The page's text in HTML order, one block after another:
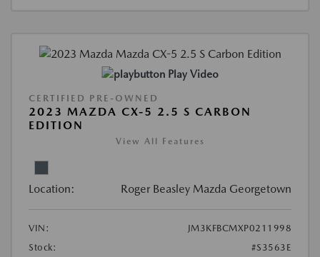
Play Video
CERTIFIED PRE-OWNED
2023 MAZDA CX-5 2.5 S CARBON
EDITION
View All Features
Location: Roger Beasley Mazda Georgetown
VIN:
JM3KFBCMXP0211998
Stock:
#S3563E